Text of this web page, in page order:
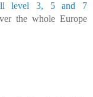
level 3, 5 and 7
the whole Europe